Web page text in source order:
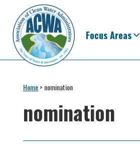
primary
navigation
main
content
primary
sidebar
footer
Clean
Administrators
Voice
States
Interstates
Focus Areas
Home> nomination
nomination